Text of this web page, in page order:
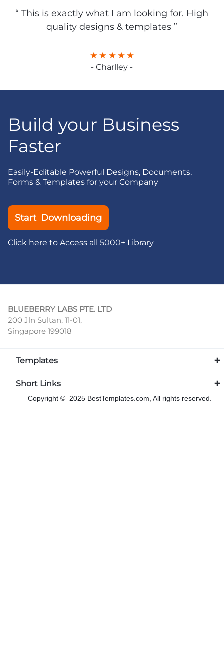
“ This is exactly what I am looking for. High
quality designs & templates ”
- Charlley -
Build your Business
Faster
Easily-Editable Powerful Designs, Documents,
Forms & Templates for your Company
Start Downloading
Click here to Access all 5000+ Library
BLUEBERRY LABS PTE. LTD
200 Jln Sultan, 11-01,
Singapore 199018
Templates
Short Links
Copyright © 2025 BestTemplates.com, All rights reserved.